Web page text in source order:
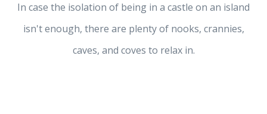
In case the isolation of being in a castle on an island
isn't enough, there are plenty of nooks, crannies,
caves, and coves to relax in.